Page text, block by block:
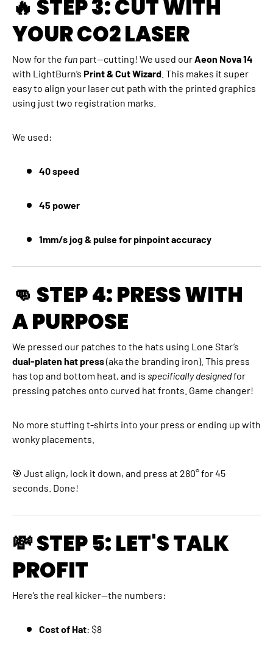
🔥 STEP 3: CUT WITH
YOUR CO2 LASER
Now for the fun part—cutting! We used ourAeon Nova 14
with LightBurn’s Print & Cut Wizard . This makes it super
easy to align your laser cut path with the printed graphics
using just two registration marks.
We used:
40 speed
45 power
1mm/s jog & pulse for pinpoint accuracy
👊 STEP 4: PRESS WITH
A PURPOSE
We pressed our patches to the hats using Lone Star’s
dual-platen hat press(aka the branding iron). This press
has top and bottom heat, and is specifically designedfor
pressing patches onto curved hat fronts. Game changer!
No more stuffing t-shirts into your press or ending up with
wonky placements.
🎯 Just align, lock it down, and press at 280° for 45
seconds. Done!
💸 STEP 5: LET'S TALK
PROFIT
Here’s the real kicker—the numbers:
Cost of Hat: $8